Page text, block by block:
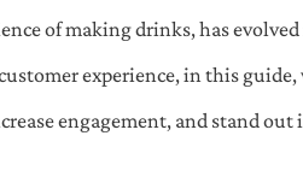
of making drinks, has
experience, in this
engagement, and stand